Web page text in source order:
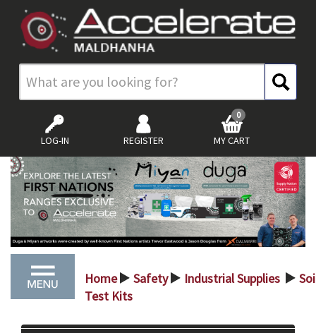
LOG-IN REGISTER MY CART
0
Home > Safety > Industrial Supplies >
Test Kits